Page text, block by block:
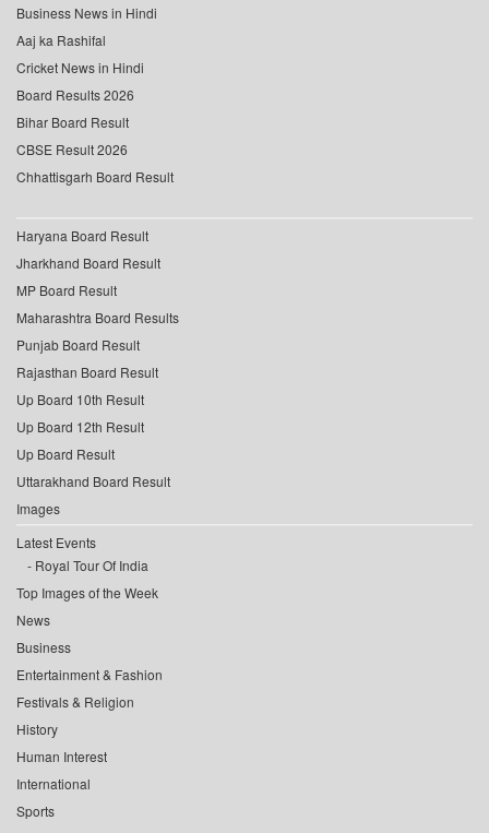
Business News in Hindi
Aaj ka Rashifal
Cricket News in Hindi
Board Results 2026
Bihar Board Result
CBSE Result 2026
Chhattisgarh Board Result
Haryana Board Result
Jharkhand Board Result
MP Board Result
Maharashtra Board Results
Punjab Board Result
Rajasthan Board Result
Up Board 10th Result
Up Board 12th Result
Up Board Result
Uttarakhand Board Result
Images
Latest Events
Royal Tour Of India
Top Images of the Week
News
Business
Entertainment & Fashion
Festivals & Religion
History
Human Interest
International
Sports